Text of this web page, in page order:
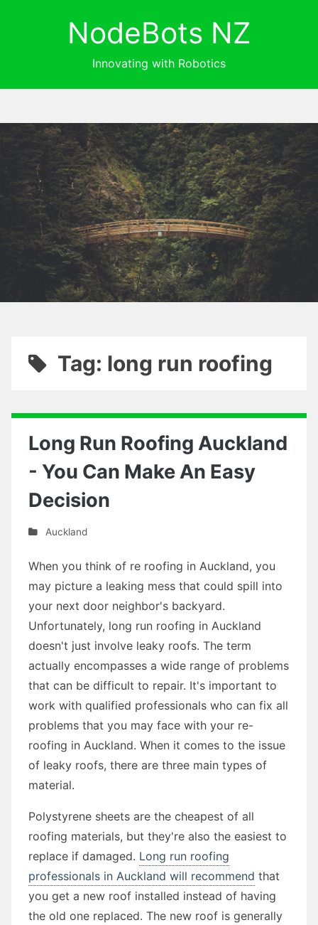
NodeBots NZ
Innovating with Robotics
Tag: long run roofing
Long Run Roofing Auckland
- You Can Make An Easy
Decision
Auckland
When you think of re roofing in Auckland, you
may picture a leaking mess that could spill into
your next door neighbor's backyard.
Unfortunately, long run roofing in Auckland
doesn't just involve leaky roofs. The term
actually encompasses a wide range of problems
that can be difficult to repair. It's important to
work with qualified professionals who can fix all
problems that you may face with your re-
roofing in Auckland. When it comes to the issue
of leaky roofs, there are three main types of
material.
Polystyrene sheets are the cheapest of all
roofing materials, but they're also the easiest to
replace if damaged. Long run roofing
professionals in Auckland will recommend that
you get a new roof installed instead of having
the old one replaced. The new roof is generally